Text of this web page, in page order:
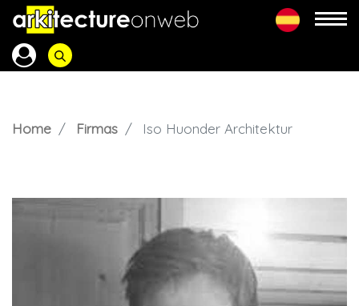
Home Firmas Iso Huonder Architektur